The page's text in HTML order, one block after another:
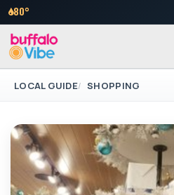
80°
LOCAL GUIDE SHOPPING